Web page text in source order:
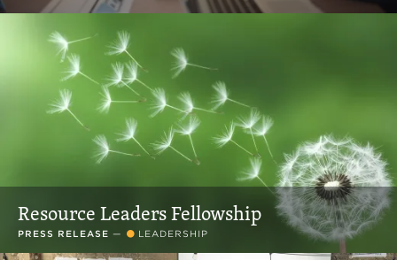
Resource Leaders Fellowship
PRESS RELEASE — LEADERSHIP